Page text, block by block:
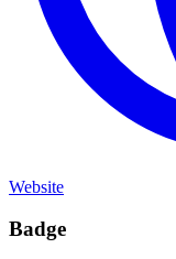
Website
Badge